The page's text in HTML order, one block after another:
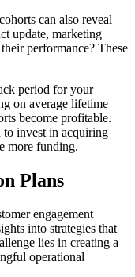
can also reveal
update, marketing
performance? These
period for your
on average lifetime
become profitable.
invest in acquiring
more funding.
Plans
engagement
into strategies that
lies in creating a
operational